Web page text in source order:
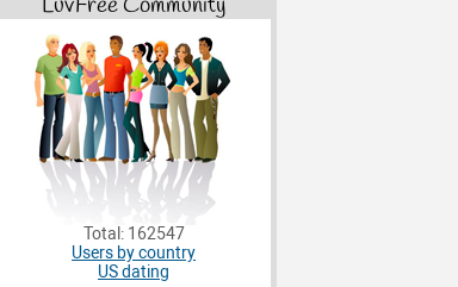
Total: 162547
Users by country
US dating